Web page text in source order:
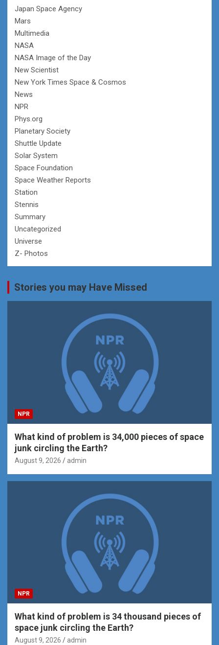
Japan Space Agency
Mars
Multimedia
NASA
NASA Image of the Day
New Scientist
New York Times Space & Cosmos
News
NPR
Phys.org
Planetary Society
Shuttle Update
Solar System
Space Foundation
Space Weather Reports
Station
Stennis
Summary
Uncategorized
Universe
Z- Photos
Stories you may Have Missed
NPR
What kind of problem is 34,000 pieces of space
junk circling the Earth?
August 9, 2026 admin
NPR
What kind of problem is 34 thousand pieces of
space junk circling the Earth?
August 9, 2026 admin